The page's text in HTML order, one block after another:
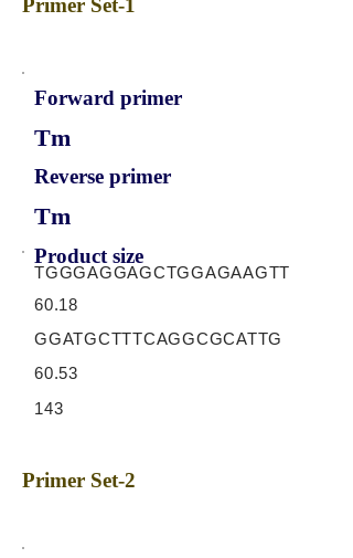
Primer Set-1
Forward primer
Tm
Reverse primer
Tm
Product size
TGGGAGGAGCTGGAGAAGTT
60.18
GGATGCTTTCAGGCGCATTG
60.53
143
Primer Set-2